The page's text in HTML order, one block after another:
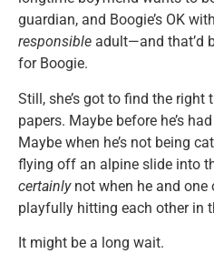
guardian, and Boogie’s OK
responsible adult—and that’d
for Boogie.
Still, she’s got to find the
papers. Maybe before he’s
Maybe when he’s not being
flying off an alpine slide into
certainlynot when he and one
playfully hitting each other in
It might be a long wait.